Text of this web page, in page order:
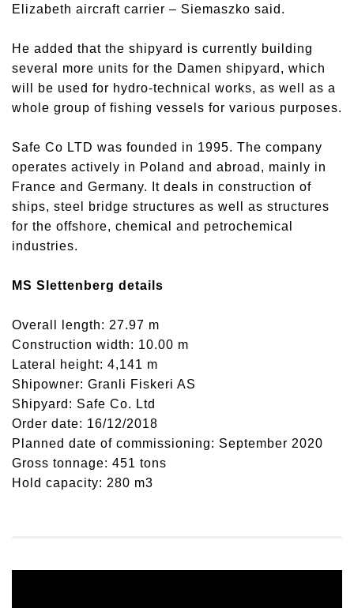
Elizabeth aircraft carrier – Siemaszko said.
He added that the shipyard is currently building
several more units for the Damen shipyard, which
will be used for hydro-technical works, as well as a
whole group of fishing vessels for various purposes.
Safe Co LTD was founded in 1995. The company
operates actively in Poland and abroad, mainly in
France and Germany. It deals in construction of
ships, steel bridge structures as well as structures
for the offshore, chemical and petrochemical
industries.
MS Slettenberg details
Overall length: 27.97 m
Construction width: 10.00 m
Lateral height: 4,141 m
Shipowner: Granli Fiskeri AS
Shipyard: Safe Co. Ltd
Order date: 16/12/2018
Planned date of commissioning: September 2020
Gross tonnage: 451 tons
Hold capacity: 280 m3